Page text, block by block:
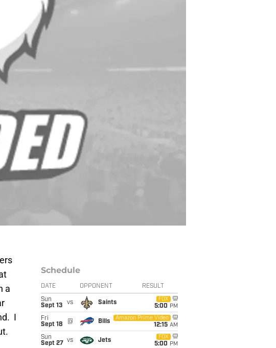
a
I
Schedule
DATE OPPONENT RESULT
Sun
Sept 13
vs Saints
FOX
5:00 PM
Fri
Sept 18
@ Bills
Amazon Prime Video
12:15 AM
Sun
Sept 27
vs Jets
FOX
5:00 PM